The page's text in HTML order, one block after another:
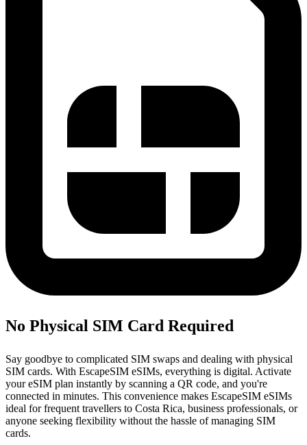
No Physical SIM Card Required
Say goodbye to complicated SIM swaps and dealing with physical
SIM cards. With EscapeSIM eSIMs, everything is digital. Activate
your eSIM plan instantly by scanning a QR code, and you're
connected in minutes. This convenience makes EscapeSIM eSIMs
ideal for frequent travellers to Costa Rica, business professionals, or
anyone seeking flexibility without the hassle of managing SIM
cards.